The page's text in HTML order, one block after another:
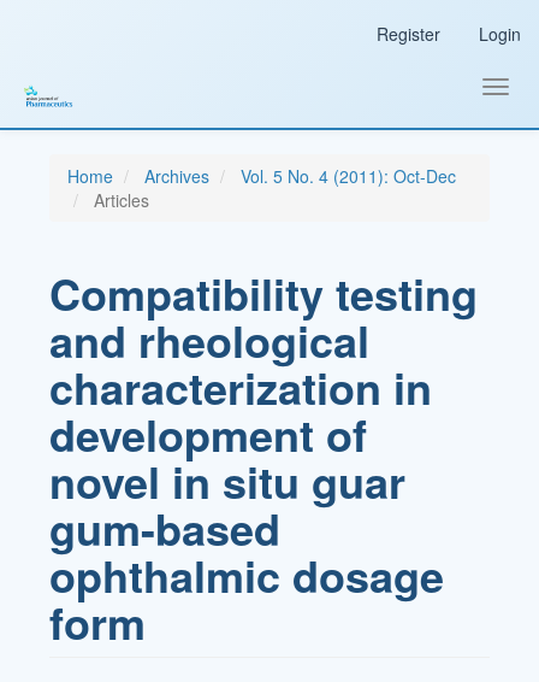
Sidebar
Register Login
Home Archives
Vol. 5 No. 4 (2011): Oct-Dec
Articles
Compatibility testing
and rheological
characterization in
development of
novel in situ guar
gum-based
ophthalmic dosage
form